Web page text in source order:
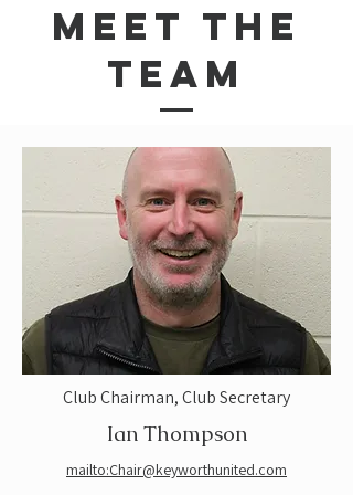
Meet the
Team
Club Chairman, Club Secretary
Ian Thompson
mailto:Chair@keyworthunited.com